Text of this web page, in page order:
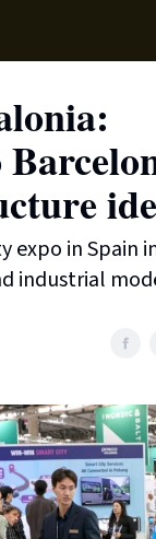
expo in Spain
industrial